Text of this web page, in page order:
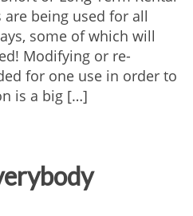
being used for all
some of which will
Modifying or re-
for one use in order to
is a big […]